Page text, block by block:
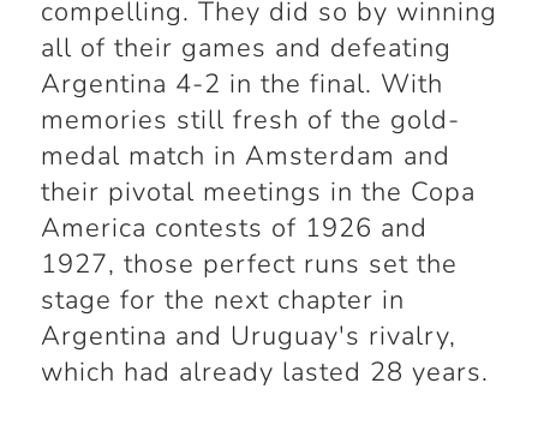
compelling. They did so by winning
all of their games and defeating
Argentina 4-2 in the final. With
memories still fresh of the gold-
medal match in Amsterdam and
their pivotal meetings in the Copa
America contests of 1926 and
1927, those perfect runs set the
stage for the next chapter in
Argentina and Uruguay's rivalry,
which had already lasted 28 years.